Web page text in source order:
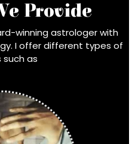
Provide
winning astrologer with
I offer different types of
such as